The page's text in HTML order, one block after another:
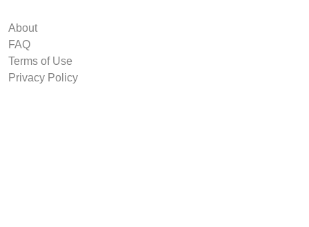
About
FAQ
Terms of Use
Privacy Policy